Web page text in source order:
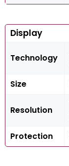
Display
Technology
Size
Resolution
Protection